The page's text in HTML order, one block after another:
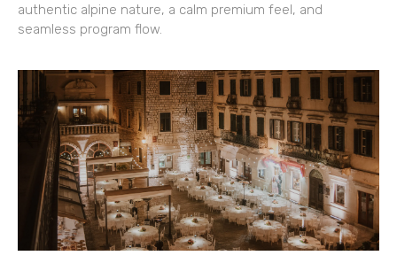
authentic alpine nature, a calm premium feel, and
seamless program flow.